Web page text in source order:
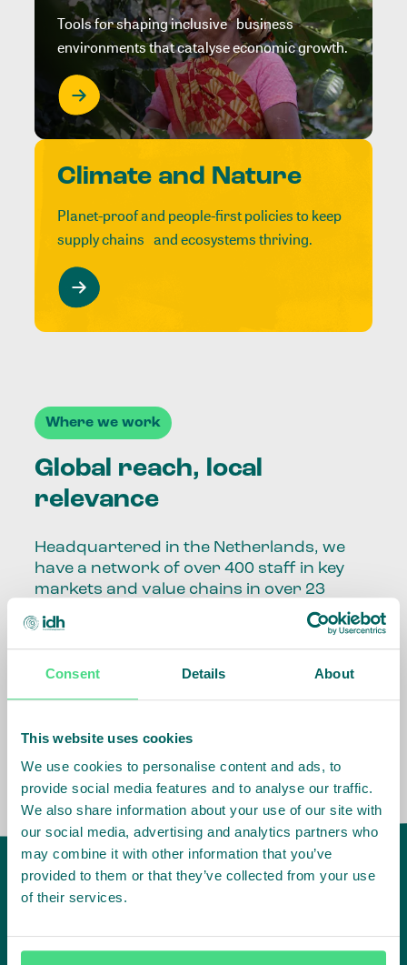
Consent Details About
This website uses cookies
We use cookies to personalise content and ads, to
provide social media features and to analyse our traffic.
We also share information about your use of our site with
our social media, advertising and analytics partners who
may combine it with other information that you’ve
provided to them or that they’ve collected from your use
of their services.
Tools for shaping inclusive business
environments that catalyse economic growth.
Climate and Nature
Planet-proof and people-first policies to keep
supply chains and ecosystems thriving.
Where we work
Global reach, local
relevance
Headquartered in the Netherlands, we
have a network of over 400 staff in key
markets and value chains in over 23
Our global presence and network are
fundamental to being able to perform –
speaking the language, understanding
the market, sector, value chain, country
and situation in which we operate.